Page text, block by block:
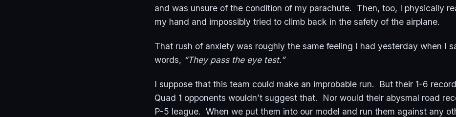
and was unsure of the condition of my parachute. Then, too, I physically
my hand and impossibly tried to climb back in the safety of the airplane.
That rush of anxiety was roughly the same feeling I had yesterday when I
words, “They pass the eye test.”
I suppose that this team could make an improbable run. But their 1-6
Quad 1 opponents wouldn’t suggest that. Nor would their abysmal road
P-5 league. When we put them into our model and run them against any